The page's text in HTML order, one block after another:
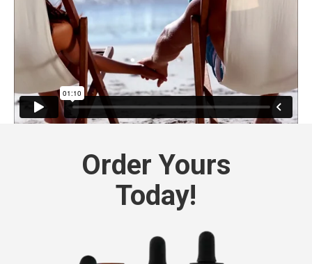
Order Yours
Today!